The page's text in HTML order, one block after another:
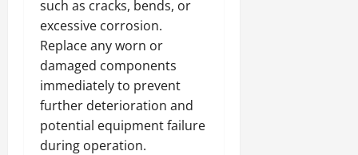
such as cracks, bends, or
excessive corrosion.
Replace any worn or
damaged components
immediately to prevent
further deterioration and
potential equipment failure
during operation.